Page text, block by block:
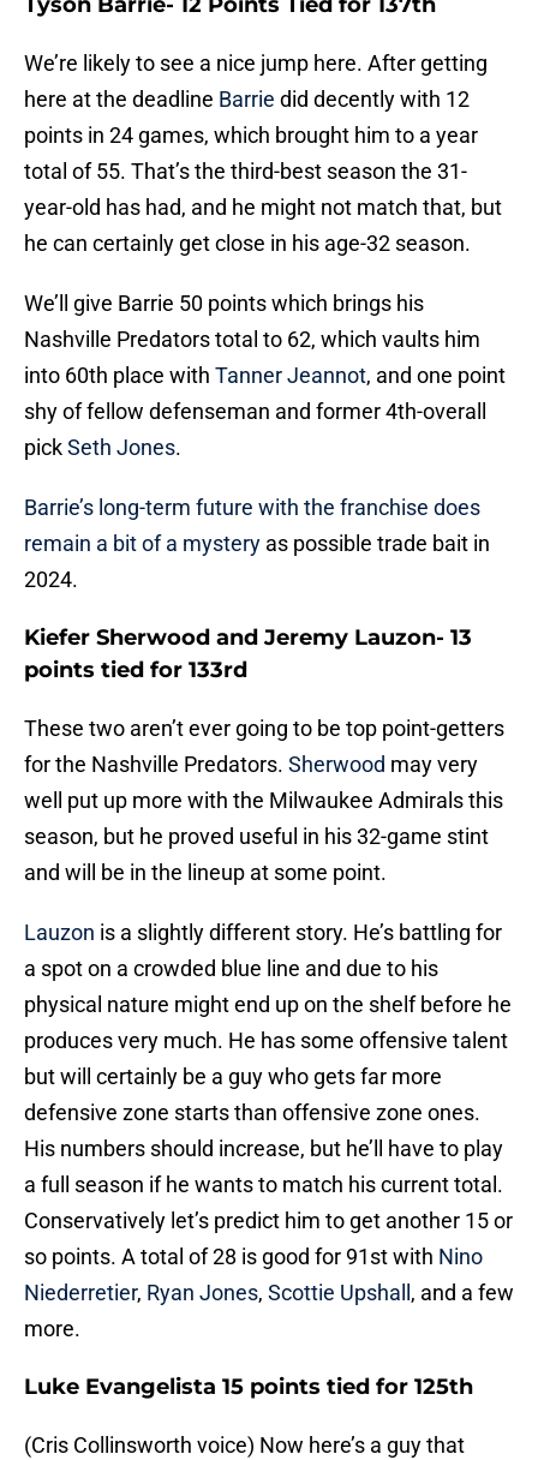
We’re likely to see a nice jump here. After getting
here at the deadline Barrie did decently with 12
points in 24 games, which brought him to a year
total of 55. That’s the third-best season the 31-
year-old has had, and he might not match that, but
he can certainly get close in his age-32 season.
We’ll give Barrie 50 points which brings his
Nashville Predators total to 62, which vaults him
into 60th place with Tanner Jeannot, and one point
shy of fellow defenseman and former 4th-overall
pickSeth Jones.
Barrie’s long-term future with the franchise does
remain a bit of a mystery as possible trade bait in
2024.
Kiefer Sherwood and Jeremy Lauzon- 13
points tied for 133rd
These two aren’t ever going to be top point-getters
for the Nashville Predators. Sherwood may very
well put up more with the Milwaukee Admirals this
season, but he proved useful in his 32-game stint
and will be in the lineup at some point.
Lauzon is a slightly different story. He’s battling for
a spot on a crowded blue line and due to his
physical nature might end up on the shelf before he
produces very much. He has some offensive talent
but will certainly be a guy who gets far more
defensive zone starts than offensive zone ones.
His numbers should increase, but he’ll have to play
a full season if he wants to match his current total.
Conservatively let’s predict him to get another 15 or
so points. A total of 28 is good for 91st with Nino
Niederretier, Ryan Jones, Scottie Upshall , and a few
more.
Luke Evangelista 15 points tied for 125th
(Cris Collinsworth voice) Now here’s a guy that